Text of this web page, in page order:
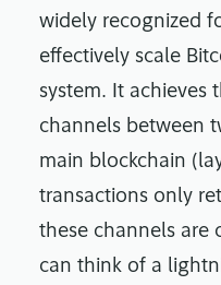
widely recognized
effectively scale
system. It achieves
channels between
main blockchain
transactions only
these channels are
can think of a